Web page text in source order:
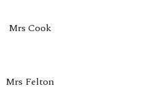
Mrs Cook
Mrs Felton